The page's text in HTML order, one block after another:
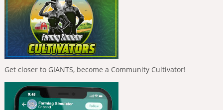
Get closer to GIANTS, become a Community Cultivator!